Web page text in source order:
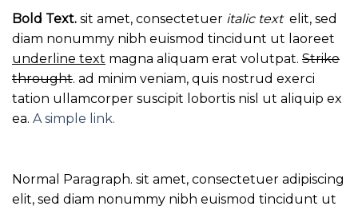
Bold Text. sit amet, consectetuer italic text elit, sed
diam nonummy nibh euismod tincidunt ut laoreet
underline text magna aliquam erat volutpat. Strike
throught. ad minim veniam, quis nostrud exerci
tation ullamcorper suscipit lobortis nisl ut aliquip ex
ea. A simple link.
Normal Paragraph. sit amet, consectetuer adipiscing
elit, sed diam nonummy nibh euismod tincidunt ut